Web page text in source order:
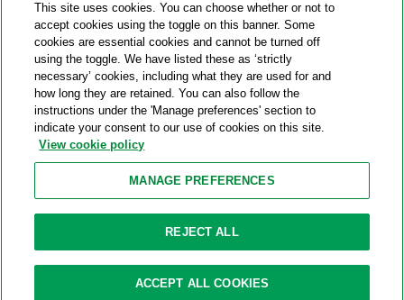
Site Map
View Desktop Version
© 2026 A&O Shearman. All Rights Reserved.
A&O Shearman was formed on May 1, 2024 by the combination of
Shearman & Sterling LLP and Allen & Overy LLP and their
respective affiliates (the legacy firms). This content may include
material generated by one or more of the legacy firms rather than
Attorney Advertising. Prior results do not guarantee a similar outcome.
This site uses cookies. You can choose whether or not to
accept cookies using the toggle on this banner. Some
cookies are essential cookies and cannot be turned off
using the toggle. We have listed these as ‘strictly
necessary’ cookies, including what they are used for and
how long they are retained. You can also follow the
instructions under the 'Manage preferences' section to
indicate your consent to our use of cookies on this site.
View cookie policy
MANAGE PREFERENCES
REJECT ALL
ACCEPT ALL COOKIES